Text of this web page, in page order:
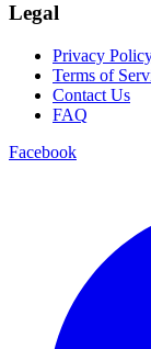
Legal
Privacy
Terms of
Contact Us
FAQ
Facebook